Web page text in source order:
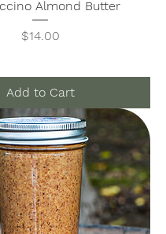
Almond Butter
Price
$14.00
Add to Cart